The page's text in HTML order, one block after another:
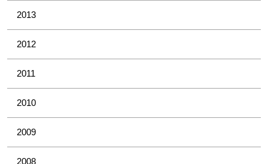
2013
2012
2011
2010
2009
2008